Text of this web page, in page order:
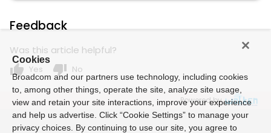
Feedback
Was this article helpful?
thumb_up Yes thumb_down No
Powered by
Cookies
Broadcom and our partners use technology, including cookies
to, among other things, operate the site, analyze site usage,
view and retain your site interactions, improve your experience
and help us advertise. Click “Cookie Settings” to manage your
privacy choices. By continuing to use our site, you agree to